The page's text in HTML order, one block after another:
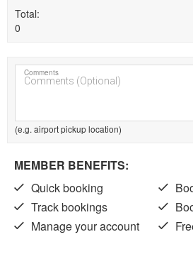
Total
0
Comments
(e.g. airport pickup location)
MEMBER BENEFITS:
Quick booking
Track bookings
Manage your account